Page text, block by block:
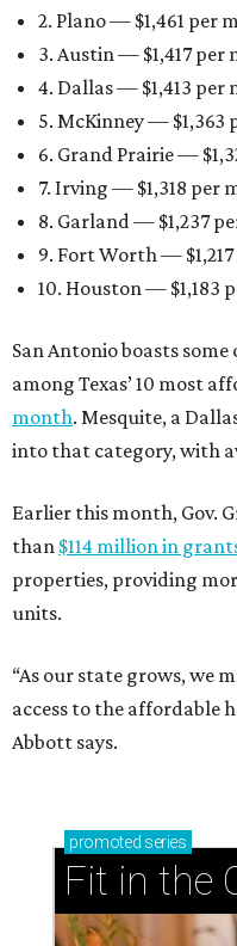
2. Plano — $1,461 per
3. Austin — $1,417 per
4. Dallas — $1,413 per
5. McKinney — $1,363
6. Grand Prairie —
7. Irving — $1,318 per
8. Garland — $1,237
9. Fort Worth —
10. Houston — $1,183
San Antonio boasts
among Texas’ 10 most
month. Mesquite, a
into that category, with
Earlier this month, Gov.
than $114 million in
properties, providing
units.
“As our state grows, we
access to the affordable
Abbott says.
promoted series
Fit in the